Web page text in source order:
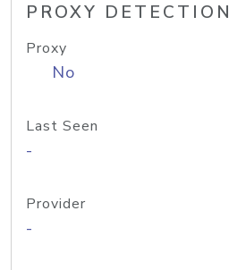
PROXY DETECTION
Proxy
No
Last Seen
-
Provider
-